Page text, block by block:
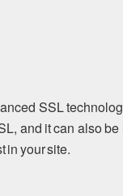
SSL
and it can also
in your site.